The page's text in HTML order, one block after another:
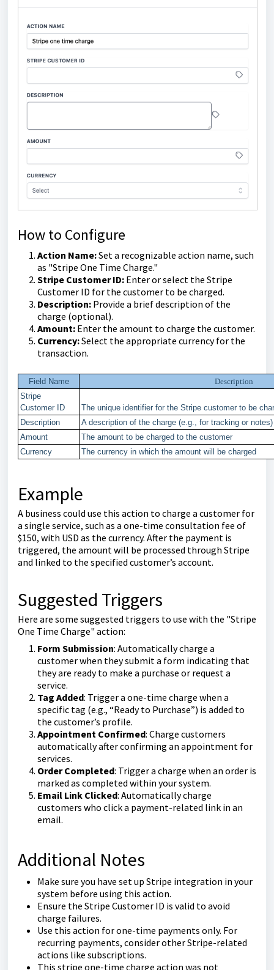
How to Configure
Action Name:Set a recognizable action name, such
as "Stripe One Time Charge."
Stripe Customer ID: Enter or select the Stripe
Customer ID for the customer to be charged.
Description: Provide a brief description of the
charge (optional).
Amount: Enter the amount to charge the customer.
Currency:Select the appropriate currency for the
transaction.
Field Name
Description
Stripe
Customer ID
The unique identifier for the Stripe customer to be
Description
A description of the charge (e.g., for tracking or notes)
Amount
The amount to be charged to the customer
Currency
The currency in which the amount will be charged
Example
A business could use this action to charge a customer for
a single service, such as a one-time consultation fee of
$150, with USD as the currency. After the payment is
triggered, the amount will be processed through Stripe
and linked to the specified customer’s account.
Suggested Triggers
Here are some suggested triggers to use with the "Stripe
One Time Charge" action:
Form Submission: Automatically charge a
customer when they submit a form indicating that
they are ready to make a purchase or request a
service.
Tag Added: Trigger a one-time charge when a
specific tag (e.g., “Ready to Purchase”) is added to
the customer’s profile.
Appointment Confirmed: Charge customers
automatically after confirming an appointment for
services.
Order Completed: Trigger a charge when an order is
marked as completed within your system.
Email Link Clicked: Automatically charge
customers who click a payment-related link in an
email.
Additional Notes
Make sure you have set up Stripe integration in your
system before using this action.
Ensure the Stripe Customer ID is valid to avoid
charge failures.
Use this action for one-time payments only. For
recurring payments, consider other Stripe-related
actions like subscriptions.
This stripe one-time charge action was not